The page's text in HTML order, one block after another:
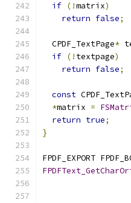
if (!matrix)
return false;
  CPDF_TextPage
*
if (! textpage)
return false;
const
*matrix =
return true;
}
FPDF_EXPORT